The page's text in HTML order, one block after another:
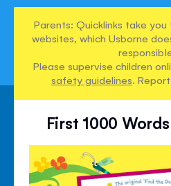
Parents: Quicklinks take
websites, which Usborne
Please supervise children
safety guidelines.
First 1000